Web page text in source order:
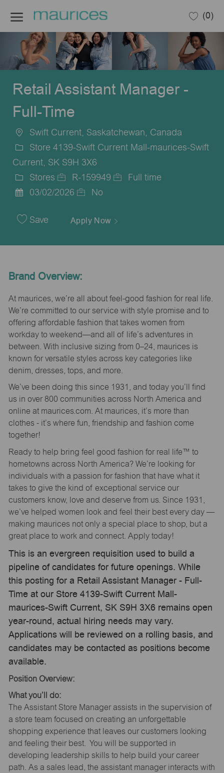
(0)
Retail Assistant Manager -
Full-Time
Location
Swift Current, Saskatchewan, Canada
Store 4139-Swift Current Mall-maurices-Swift
Current, SK S9H 3X6
Category
Stores
Job
R-159949
Full time
Date
03/02/2026 No
Save Apply Now
Brand Overview:
At maurices, we’re all about feel-good fashion for real life.
We’re committed to our service with style promise and to
offering affordable fashion that takes women from
workday to weekend—and all of life’s adventures in
between. With inclusive sizing from 0–24, maurices is
known for versatile styles across key categories like
denim, dresses, tops, and more.
We’ve been doing this since 1931, and today you’ll find
us in over 800 communities across North America and
online at maurices.com. At maurices, it’s more than
clothes - it’s where fun, friendship and fashion come
together!
Ready to help bring feel good fashion for real life™ to
hometowns across North America? We’re looking for
individuals with a passion for fashion that have what it
takes to give the kind of exceptional service our
customers know, love and deserve from us. Since 1931,
we’ve helped women look and feel their best every day —
making maurices not only a special place to shop, but a
great place to work and connect. Apply today!
This is an evergreen requisition used to build a
pipeline of candidates for future openings. While
this posting for a Retail Assistant Manager - Full-
Time at our Store 4139-Swift Current Mall-
maurices-Swift Current, SK S9H 3X6 remains open
year-round, actual hiring needs may vary.
Applications will be reviewed on a rolling basis, and
candidates may be contacted as positions become
available.
Position Overview:
What you’ll do:
The Assistant Store Manager assists in the supervision of
a store team focused on creating an unforgettable
shopping experience that leaves our customers looking
and feeling their best. You will be supported in
developing leadership skills to help build your career
path. As a sales lead, the assistant manager interacts with